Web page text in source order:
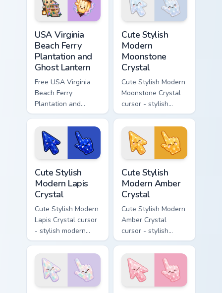
USA Virginia
Beach Ferry
Plantation and
Ghost Lantern
Free USA Virginia
Beach Ferry
Plantation and
Ghost Lantern -
bright cute
character custom
cursor.
Cute Stylish
Modern
Moonstone
Crystal
Cute Stylish Modern
Moonstone Crystal
cursor - stylish
modern kawaii
crystal arrow with
pearly moonstone
glow and a
matching pointer.
Cute Stylish
Modern Lapis
Crystal
Cute Stylish Modern
Lapis Crystal cursor
- stylish modern
kawaii crystal arrow
with deep lapis
lazuli with gold
flecks and a
matching pointer.
Cute Stylish
Modern Amber
Crystal
Cute Stylish Modern
Amber Crystal
cursor - stylish
modern kawaii
crystal arrow with
warm golden amber
resin gem and a
matching pointer.